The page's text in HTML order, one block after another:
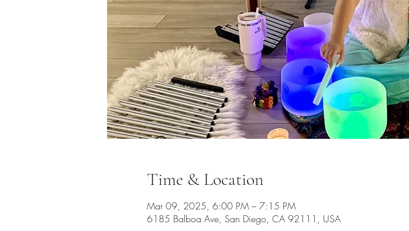
Time & Location
Mar 09, 2025, 6:00 PM – 7:15 PM
6185 Balboa Ave, San Diego, CA 92111, USA